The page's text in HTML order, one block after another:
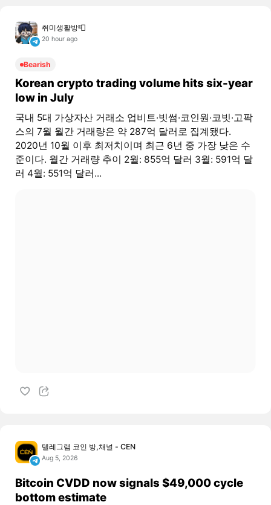
취미생활방📮
20 hour ago
Bearish
Korean crypto trading volume hits six-year
low in July
국내 5대 가상자산 거래소 업비트·빗썸·코인원·코빗·고팍
스의 7월 월간 거래량은 약 287억 달러로 집계됐다.
2020년 10월 이후 최저치이며 최근 6년 중 가장 낮은 수
준이다. 월간 거래량 추이 2월: 855억 달러 3월: 591억 달
러 4월: 551억 달러...
텔레그램 코인 방,채널 - CEN
Aug 5, 2026
Bitcoin CVDD now signals $49,000 cycle
bottom estimate